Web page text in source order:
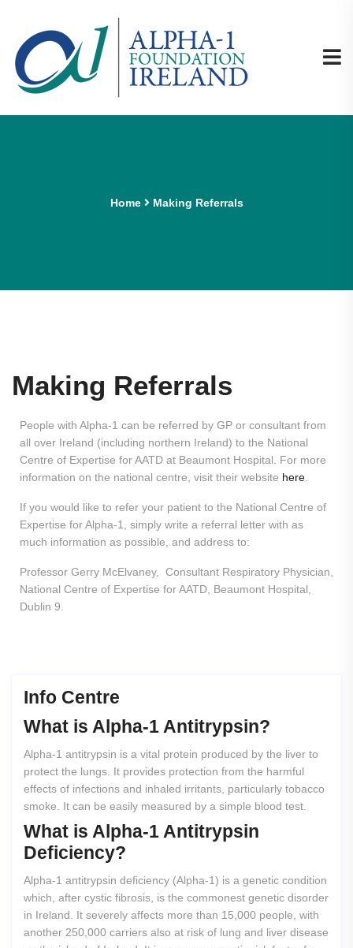
Home Making Referrals
Making Referrals
People with Alpha-1 can be referred by GP or consultant from
all over Ireland (including northern Ireland) to the National
Centre of Expertise for AATD at Beaumont Hospital. For more
information on the national centre, visit their website here
If you would like to refer your patient to the National Centre of
Expertise for Alpha-1, simply write a referral letter with as
much information as possible, and address to:
Professor Gerry McElvaney, Consultant Respiratory Physician,
National Centre of Expertise for AATD, Beaumont Hospital,
Dublin 9.
Info Centre
What is Alpha-1 Antitrypsin?
Alpha-1 antitrypsin is a vital protein produced by the liver to
protect the lungs. It provides protection from the harmful
effects of infections and inhaled irritants, particularly tobacco
smoke. It can be easily measured by a simple blood test.
What is Alpha-1 Antitrypsin
Deficiency?
Alpha-1 antitrypsin deficiency (Alpha-1) is a genetic condition
which, after cystic fibrosis, is the commonest genetic disorder
in Ireland. It severely affects more than 15,000 people, with
another 250,000 carriers also at risk of lung and liver disease